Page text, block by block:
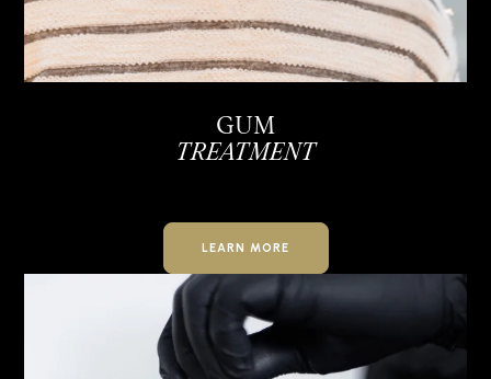
GUM
TREATMENT
LEARN MORE